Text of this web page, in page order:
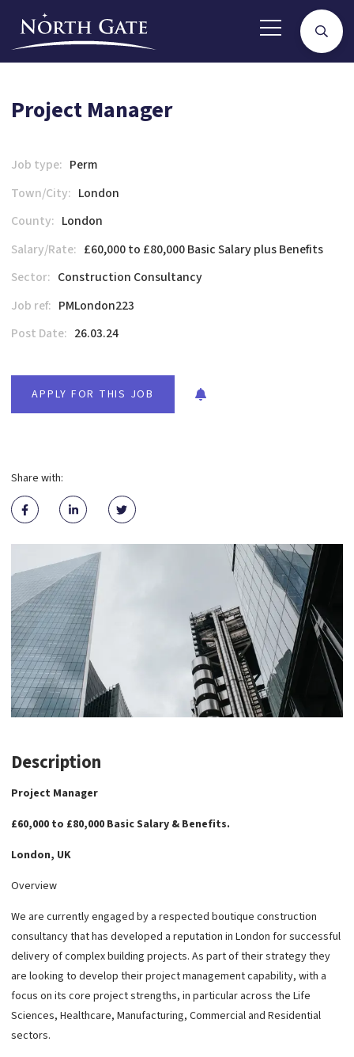
Project Manager
Job type: Perm
Town/City: London
County: London
Salary/Rate: £60,000 to £80,000 Basic Salary plus Benefits
Sector: Construction Consultancy
Job ref: PMLondon223
Post Date: 26.03.24
APPLY FOR THIS JOB
Share with:
Description
Project Manager
£60,000 to £80,000 Basic Salary & Benefits.
London, UK
Overview
We are currently engaged by a respected boutique construction
consultancy that has developed a reputation in London for successful
delivery of complex building projects. As part of their strategy they
are looking to develop their project management capability, with a
focus on its core project strengths, in particular across the Life
Sciences, Healthcare, Manufacturing, Commercial and Residential
sectors.